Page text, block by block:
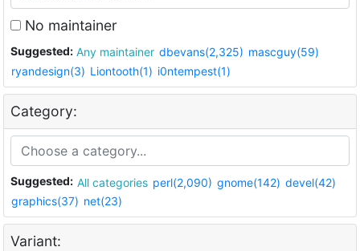
No maintainer
Suggested: Any maintainer dbevans(2,325) mascguy(59)
ryandesign(3) Liontooth(1) i0ntempest(1)
Category:
Suggested: All categories perl(2,090) gnome(142) devel(42)
graphics(37) net(23)
Variant: